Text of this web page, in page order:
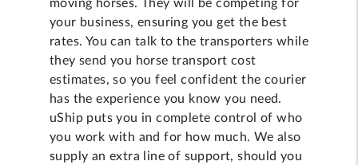
moving horses. They will be competing for
your business, ensuring you get the best
rates. You can talk to the transporters while
they send you horse transport cost
estimates, so you feel confident the courier
has the experience you know you need.
uShip puts you in complete control of who
you work with and for how much. We also
supply an extra line of support, should you